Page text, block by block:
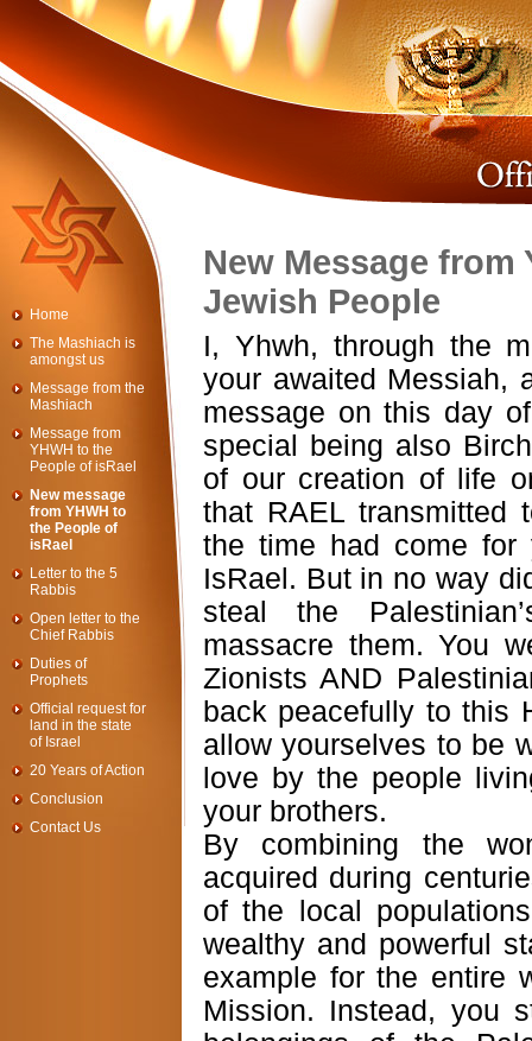
Home
The Mashiach is
amongst us
Message from the
Mashiach
Message from
YHWH to the
People of isRael
New message
from YHWH to
the People of
isRael
Letter to the 5
Rabbis
Open letter to the
Chief Rabbis
Duties of
Prophets
Official request for
land in the state
of Israel
20 Years of Action
Conclusion
Contact Us
New Message from
Jewish People
I, Yhwh, through the
your awaited Messiah,
message on this day
special being also
of our creation of life
that RAEL transmitted
the time had come
IsRael. But in no way
steal the
massacre them. You
Zionists AND
back peacefully to this
allow yourselves to be
love by the people
your brothers.
By combining the
acquired during
of the local
wealthy and powerful
example for the entire
Mission. Instead, you